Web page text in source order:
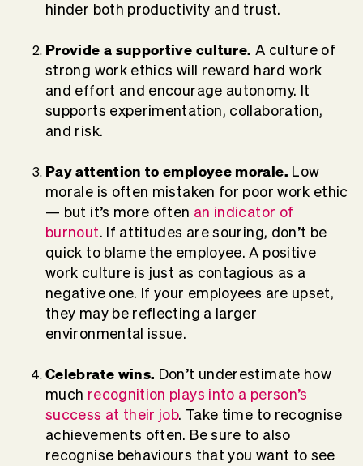
hinder both productivity and trust.
Provide a supportive culture. A culture of
strong work ethics will reward hard work
and effort and encourage autonomy. It
supports experimentation, collaboration,
and risk.
Pay attention to employee morale. Low
morale is often mistaken for poor work ethic
— but it’s more often an indicator of
burnout. If attitudes are souring, don’t be
quick to blame the employee. A positive
work culture is just as contagious as a
negative one. If your employees are upset,
they may be reflecting a larger
environmental issue.
Celebrate wins. Don’t underestimate how
much recognition plays into a person’s
success at their job. Take time to recognise
achievements often. Be sure to also
recognise behaviours that you want to see